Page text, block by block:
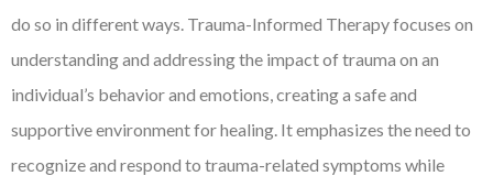
do so in different ways. Trauma-Informed Therapy focuses on
understanding and addressing the impact of trauma on an
individual’s behavior and emotions, creating a safe and
supportive environment for healing. It emphasizes the need to
recognize and respond to trauma-related symptoms while